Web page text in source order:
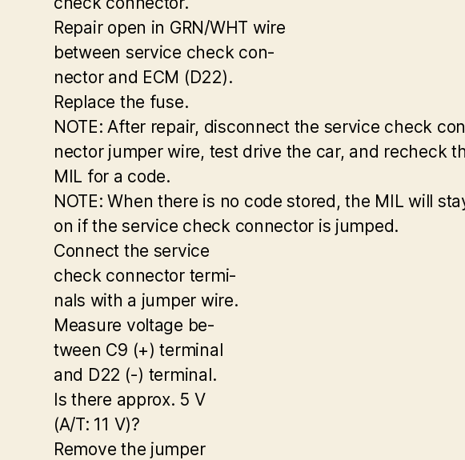
Repair open in GRN/WHT wire
between service check con-
nector and ECM (D22).
Replace the fuse.
NOTE: After repair, disconnect the service check
nector jumper wire, test drive the car, and recheck
MIL for a code.
NOTE: When there is no code stored, the MIL will
on if the service check connector is jumped.
Connect the service
check connector termi-
nals with a jumper wire.
Measure voltage be-
tween C9 (+) terminal
and D22 (-) terminal.
Is there approx. 5 V
(A/T: 11 V)?
Remove the jumper